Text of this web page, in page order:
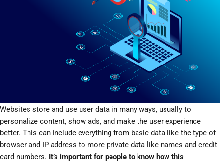
Websites store and use user data in many ways, usually to
personalize content, show ads, and make the user experience
better. This can include everything from basic data like the type of
browser and IP address to more private data like names and credit
card numbers. It’s important for people to know how this